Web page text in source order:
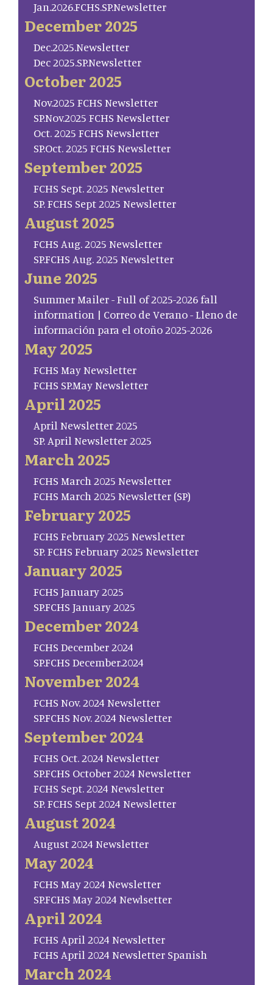
Jan.2026.FCHS.SP.Newsletter
December 2025
Dec.2025.Newsletter
Dec 2025.SP.Newsletter
October 2025
Nov.2025 FCHS Newsletter
SP.Nov.2025 FCHS Newsletter
Oct. 2025 FCHS Newsletter
SP.Oct. 2025 FCHS Newsletter
September 2025
FCHS Sept. 2025 Newsletter
SP. FCHS Sept 2025 Newsletter
August 2025
FCHS Aug. 2025 Newsletter
SP.FCHS Aug. 2025 Newsletter
June 2025
Summer Mailer - Full of 2025-2026 fall
information | Correo de Verano - Lleno de
información para el otoño 2025-2026
May 2025
FCHS May Newsletter
FCHS SP.May Newsletter
April 2025
April Newsletter 2025
SP. April Newsletter 2025
March 2025
FCHS March 2025 Newsletter
FCHS March 2025 Newsletter (SP)
February 2025
FCHS February 2025 Newsletter
SP. FCHS February 2025 Newsletter
January 2025
FCHS January 2025
SP.FCHS January 2025
December 2024
FCHS December 2024
SP.FCHS December.2024
November 2024
FCHS Nov. 2024 Newsletter
SP.FCHS Nov. 2024 Newsletter
September 2024
FCHS Oct. 2024 Newsletter
SP.FCHS October 2024 Newsletter
FCHS Sept. 2024 Newsletter
SP. FCHS Sept 2024 Newsletter
August 2024
August 2024 Newsletter
May 2024
FCHS May 2024 Newsletter
SP.FCHS May 2024 Newlsetter
April 2024
FCHS April 2024 Newsletter
FCHS April 2024 Newsletter Spanish
March 2024